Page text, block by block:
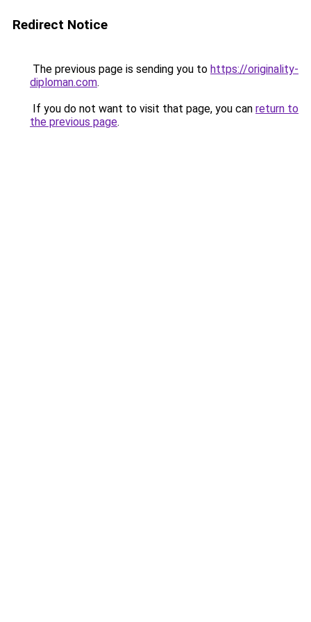
Redirect Notice
The previous page is sending you to https://originality-
diploman.com.
If you do not want to visit that page, you can return to
the previous page.